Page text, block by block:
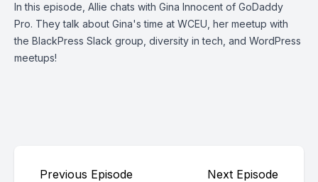
In this episode, Allie chats with Gina Innocent of GoDaddy
Pro. They talk about Gina's time at WCEU, her meetup with
the BlackPress Slack group, diversity in tech, and WordPress
meetups!
Previous Episode Next Episode